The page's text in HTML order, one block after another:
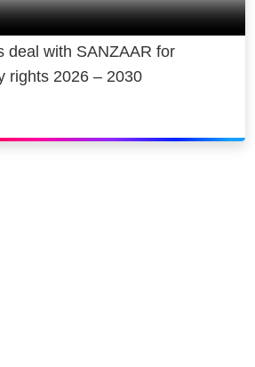
deal with SANZAAR for
rights 2026 – 2030